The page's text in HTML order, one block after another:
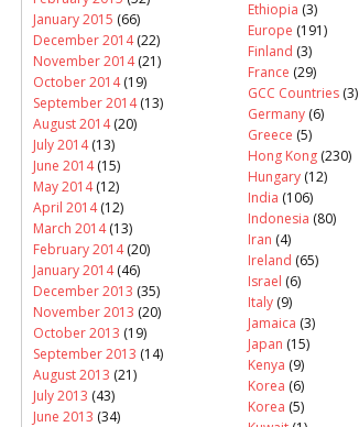
January 2015 (66)
December 2014(22)
November 2014(21)
October 2014(19)
September 2014(13)
August 2014(20)
July 2014(13)
June 2014(15)
May 2014(12)
April 2014(12)
March 2014(13)
February 2014(20)
January 2014(46)
December 2013 (35)
November 2013 (20)
October 2013 (19)
September 2013 (14)
August 2013 (21)
July 2013 (43)
June 2013 (34)
Ethiopia (3)
Europe (191)
Finland (3)
France (29)
GCC Countries (3)
Germany (6)
Greece (5)
Hong Kong (230)
Hungary (12)
India (106)
Indonesia (80)
Iran (4)
Ireland (65)
Israel (6)
Italy (9)
Jamaica (3)
Japan (15)
Kenya (9)
Korea (6)
Korea (5)